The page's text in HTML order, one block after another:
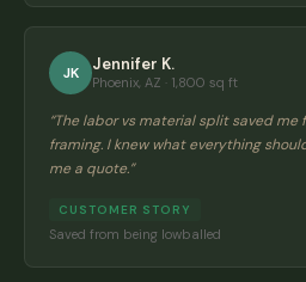
JK Jennifer K.
Phoenix, AZ · 1,800 sq ft
“The labor vs material split saved me
framing. I knew what everything
me a quote.”
CUSTOMER STORY
Saved from being lowballed